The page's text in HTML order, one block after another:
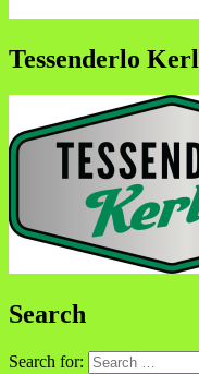
Tessenderlo
Search
Search for: